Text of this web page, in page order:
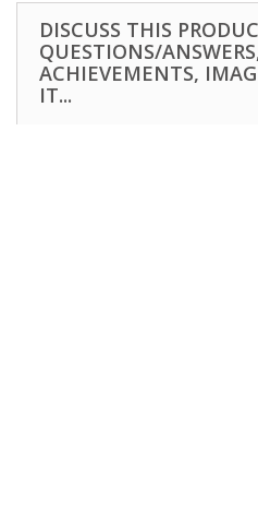
DISCUSS THIS
QUESTIONS/
ACHIEVEMENTS,
IT...